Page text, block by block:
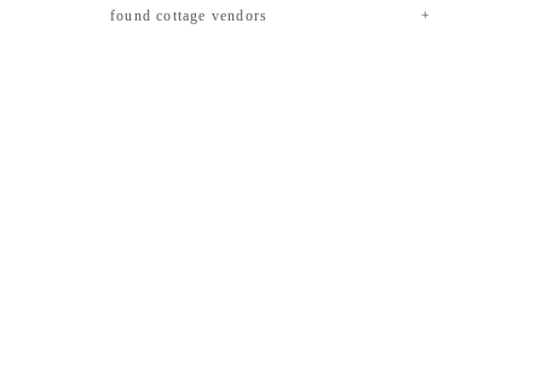
found cottage vendors